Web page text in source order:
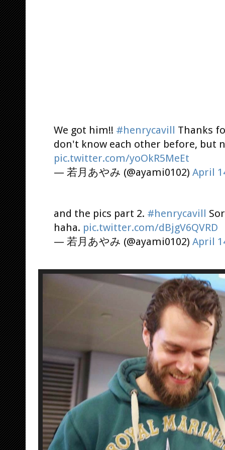
We got him!! #henrycavill Thanks
don't know each other before, but
pic.twitter.com/yoOkR5MeEt
— 若月あやみ (@ayami0102) April
and the pics part 2. #henrycavill
haha. pic.twitter.com/dBjgV6QVRD
— 若月あやみ (@ayami0102) April